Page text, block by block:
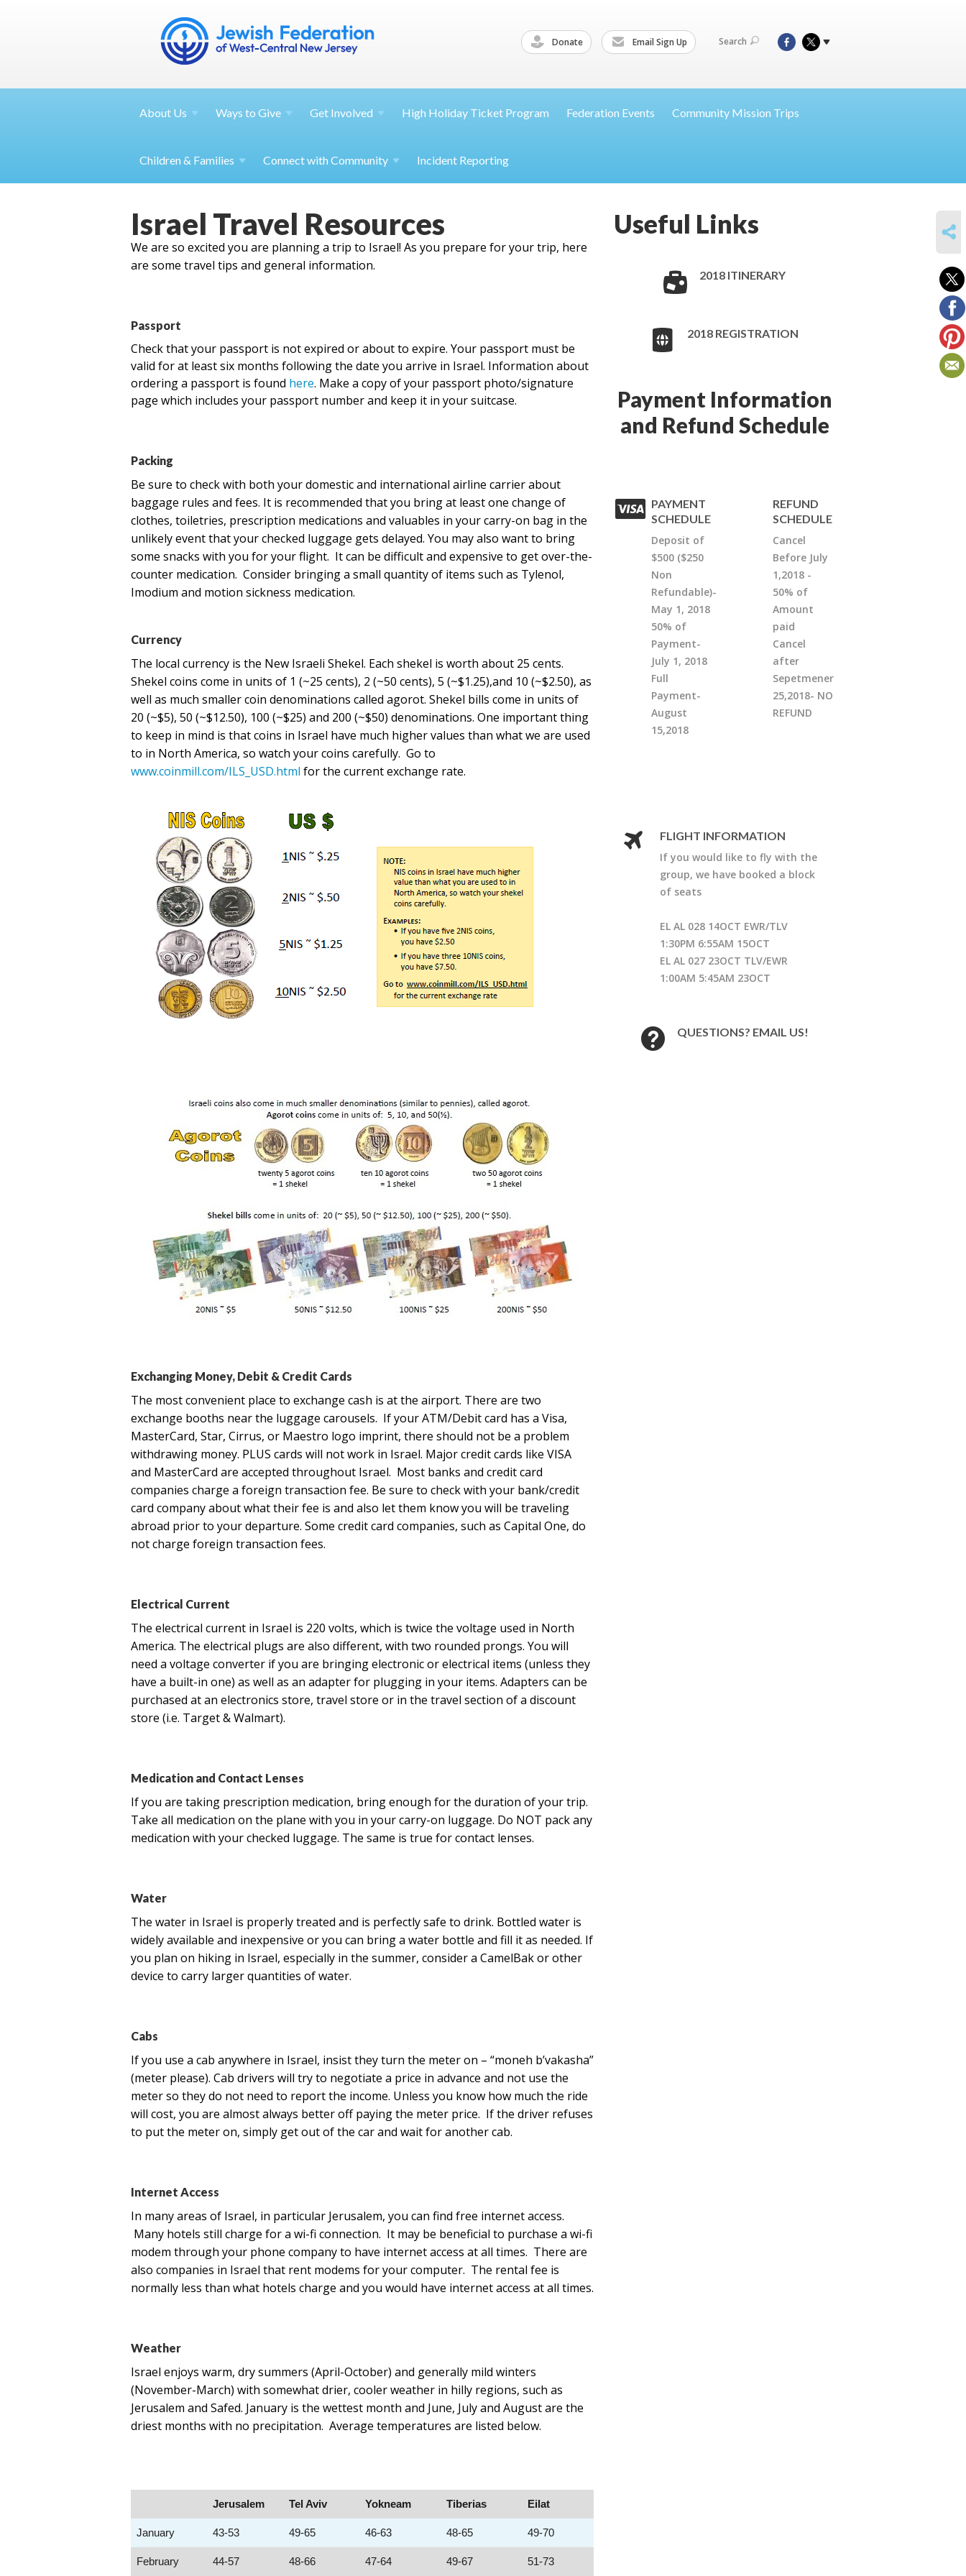
Donate Email Sign Up Search
About Us Ways to Give Get Involved High Holiday Ticket Program Federation Events Community Mission Trips
Children & Families Connect with Community Incident Reporting
Israel Travel Resources
We are so excited you are planning a trip to Israel! As you prepare for your trip, here
are some travel tips and general information.
Passport
Checkthat your passport is not expired or about to expire. Your passport must be
valid for at least six months following the date you arrive in Israel. Information about
ordering a passport is found here. Make a copy of your passport photo/signature
page which includes your passport number and keep it in your suitcase.
Packing
Be sure to check with both your domestic and international airline carrier about
baggage rules and fees. It is recommended that you bring at least one change of
clothes, toiletries, prescription medications and valuables in your carry-on bag in the
unlikely event that your checked luggage gets delayed. You may also want to bring
some snacks with you for your flight. It can be difficult and expensive to get over-the-
counter medication. Consider bringing a small quantity of items such as Tylenol,
Imodium and motion sickness medication.
Currency
The local currency is the New Israeli Shekel. Each shekel is worth about 25 cents.
Shekel coins come in units of 1 (~25 cents), 2 (~50 cents), 5 (~$1.25),and 10 (~$2.50), as
well as much smaller coin denominations called agorot. Shekel bills come in units of
20 (~$5), 50 (~$12.50), 100 (~$25) and 200 (~$50) denominations. One important thing
to keep in mind is that coins in Israel have much higher values than what we are used
to in North America, so watch your coins carefully. Go to
www.coinmill.com/ILS_USD.html for the current exchange rate.
Exchanging Money, Debit & Credit Cards
The most convenient place to exchange cash is at the airport. There are two
exchange booths near the luggage carousels. If your ATM/Debit card has a Visa,
MasterCard, Star, Cirrus, or Maestro logo imprint, there should not be a problem
withdrawing money. PLUS cards will not work in Israel. Major credit cards like VISA
and MasterCard are accepted throughout Israel. Most banks and credit card
companies charge a foreign transaction fee. Be sure to check with your bank/credit
card company about what their fee is and also let them know you will be traveling
abroad prior to your departure. Some credit card companies, such as Capital One, do
not charge foreign transaction fees.
Electrical Current
The electrical current in Israel is 220 volts, which is twice the voltage used in North
America. The electrical plugs are also different, with two rounded prongs. You will
need a voltage converter if you are bringing electronic or electrical items (unless they
have a built-in one) as well as an adapter for plugging in your items. Adapters can be
purchased at an electronics store, travel store or in the travel section of a discount
store (i.e. Target & Walmart).
Medication and Contact Lenses
If you are taking prescription medication, bring enough for the duration of your trip.
Take all medication on the plane with you in your carry-on luggage. Do NOT pack any
medication with your checked luggage. The same is true for contact lenses.
Water
The water in Israel is properly treated and is perfectly safe to drink. Bottled water is
widely available and inexpensive or you can bring a water bottle and fill it as needed. If
you plan on hiking in Israel, especially in the summer, consider a CamelBak or other
device to carry larger quantities of water.
Cabs
If you use a cab anywhere in Israel, insist they turn the meter on – “moneh b’vakasha”
(meter please). Cab drivers will try to negotiate a price in advance and not use the
meter so they do not need to report the income. Unless you know how much the ride
will cost, you are almost always better off paying the meter price. If the driver refuses
to put the meter on, simply get out of the car and wait for another cab.
Internet Access
In many areas of Israel, in particular Jerusalem, you can find free internet access.
Many hotels still charge for a wi-fi connection. It may be beneficial to purchase a wi-fi
modem through your phone company to have internet access at all times. There are
also companies in Israel that rent modems for your computer. The rental fee is
normally less than what hotels charge and you would have internet access at all times.
Weather
Israel enjoys warm, dry summers (April-October) and generally mild winters
(November-March) with somewhat drier, cooler weather in hilly regions, such as
Jerusalem and Safed.​ January is the wettest month and June, July and August are the
driest months with no precipitation. Average temperatures are listed below.
Jerusalem Tel Aviv Yokneam Tiberias Eilat
January 43-53 49-65 46-63 48-65 49-70
February 44-57 48-66 47-64 49-67 51-73
Useful Links
2018 ITINERARY
2018 REGISTRATION
Payment Information
and Refund Schedule
PAYMENT
SCHEDULE
Deposit of
$500 ($250
Non
Refundable)-
May 1, 2018
50% of
Payment-
July 1, 2018
Full
Payment-
August
15,2018
REFUND
SCHEDULE
Cancel
Before July
1,2018 -
50% of
Amount
paid
Cancel
after
Sepetmener
25,2018- NO
REFUND
FLIGHT INFORMATION
If you would like to fly with the
group, we have booked a block
of seats
EL AL 028 14OCT EWR/TLV
1:30PM 6:55AM 15OCT
EL AL 027 23OCT TLV/EWR
1:00AM 5:45AM 23OCT
QUESTIONS? EMAIL US!